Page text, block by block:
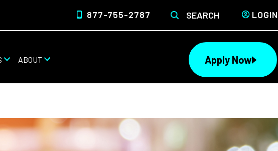
877-755-2787 SEARCH LOGIN
ABOUT Apply Now